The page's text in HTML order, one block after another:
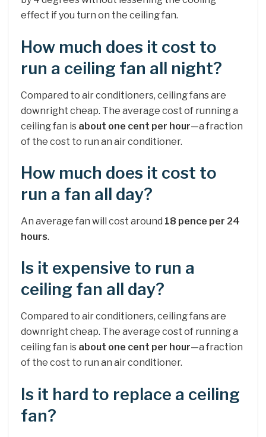
effect if you turn on the ceiling fan.
How much does it cost to
run a ceiling fan all night?
Compared to air conditioners, ceiling fans are
downright cheap. The average cost of running a
ceiling fan is about one cent per hour—a fraction
of the cost to run an air conditioner.
How much does it cost to
run a fan all day?
An average fan will cost around 18 pence per 24
hours.
Is it expensive to run a
ceiling fan all day?
Compared to air conditioners, ceiling fans are
downright cheap. The average cost of running a
ceiling fan is about one cent per hour—a fraction
of the cost to run an air conditioner.
Is it hard to replace a ceiling
fan?